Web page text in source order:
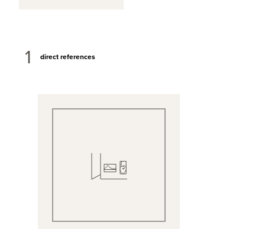
1 direct references
View Full Record